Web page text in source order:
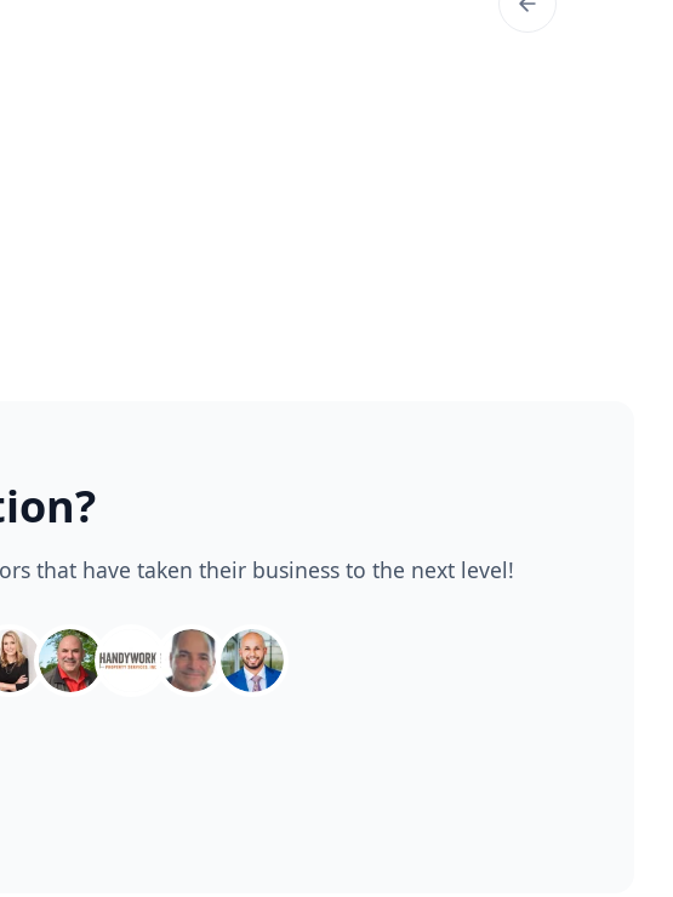
that have taken their business to the next level!